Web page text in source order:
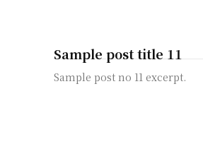
Sample post title 11
Sample post no 11 excerpt.